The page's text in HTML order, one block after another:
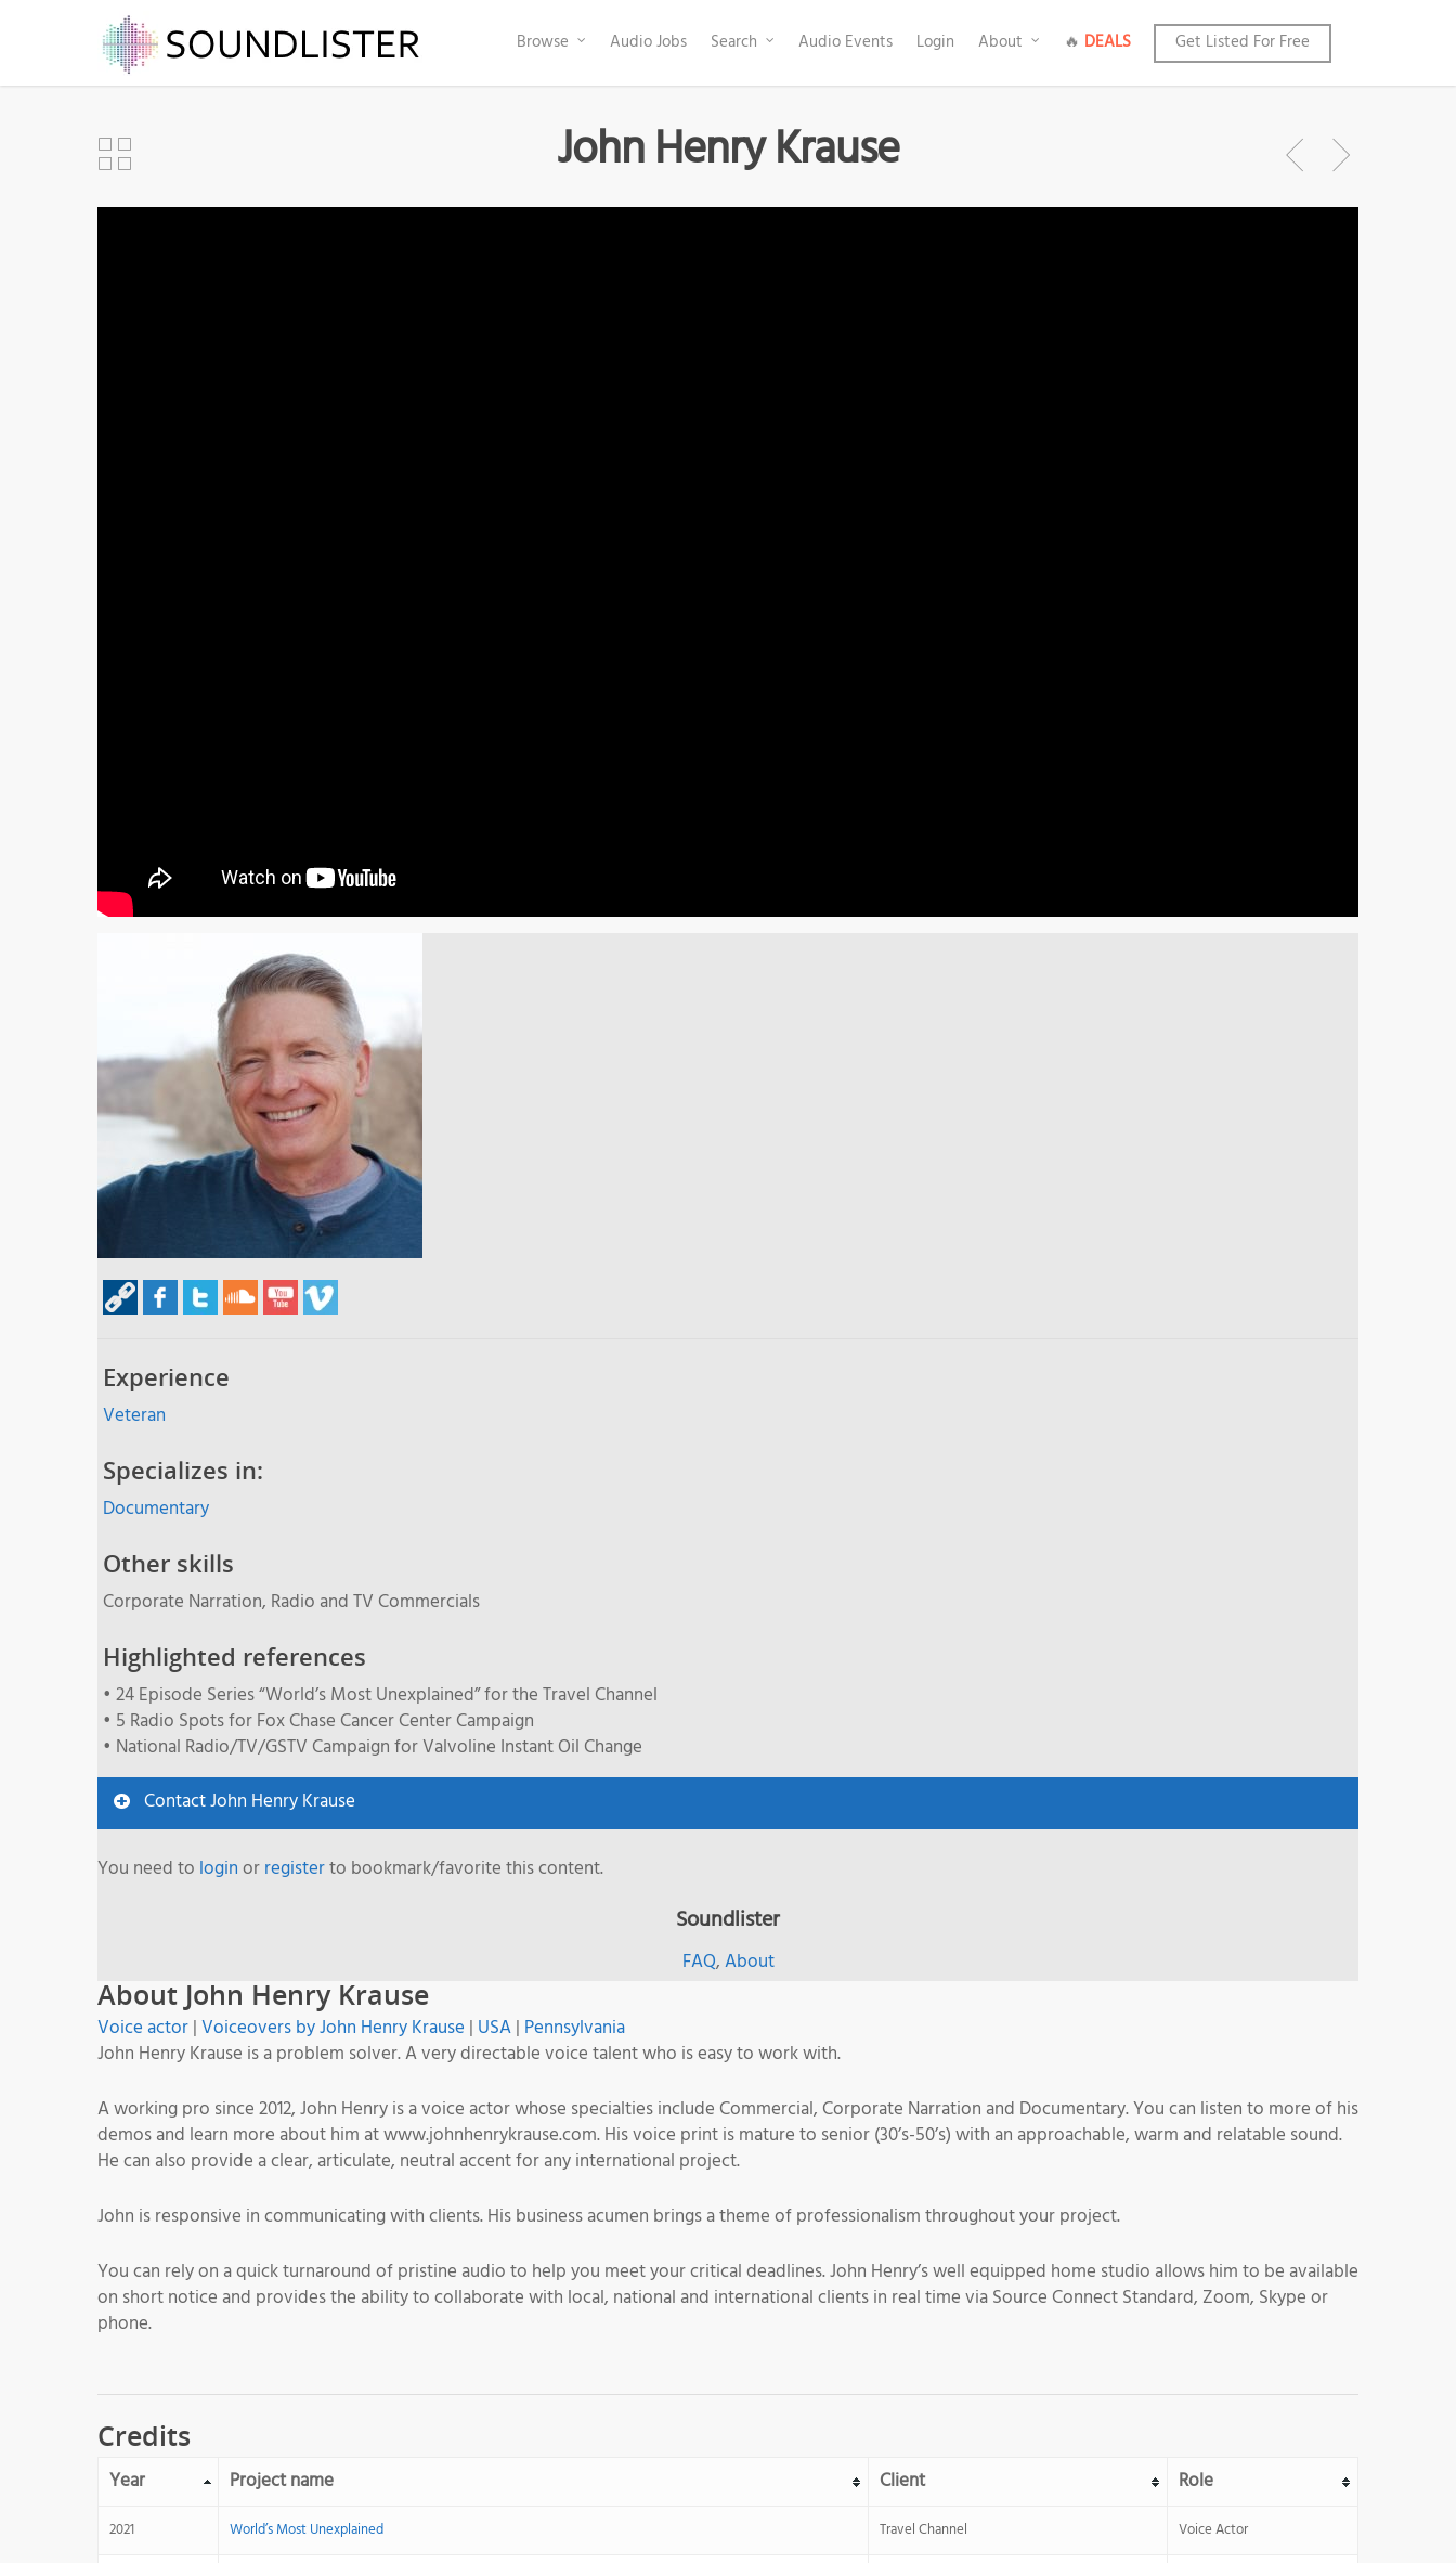
Browse Audio Jobs Search Audio Events Login About 🔥 DEALS Get Listed For Free
John Henry Krause
Experience
Veteran
Specializes in:
Documentary
Other skills
Corporate Narration, Radio and TV Commercials
Highlighted references
• 24 Episode Series “World’s Most Unexplained” for the Travel Channel
• 5 Radio Spots for Fox Chase Cancer Center Campaign
• National Radio/TV/GSTV Campaign for Valvoline Instant Oil Change
Contact John Henry Krause
You need to loginorregisterto bookmark/favorite this content.
Soundlister
FAQ,About
About John Henry Krause
Voice actor|Voiceovers by John Henry Krause | USA| Pennsylvania
John Henry Krause is a problem solver. A very directable voice talent who is easy to work with.
A working pro since 2012, John Henry is a voice actor whose specialties include Commercial, Corporate Narration and Documentary. You can listen to more of his
demos and learn more about him at www.johnhenrykrause.com. His voice print is mature to senior (30’s-50’s) with an approachable, warm and relatable sound.
He can also provide a clear, articulate, neutral accent for any international project.
John is responsive in communicating with clients. His business acumen brings a theme of professionalism throughout your project.
You can rely on a quick turnaround of pristine audio to help you meet your critical deadlines. John Henry’s well equipped home studio allows him to be available
on short notice and provides the ability to collaborate with local, national and international clients in real time via Source Connect Standard, Zoom, Skype or
phone.
Credits
Year Project name Client Role
2021 World’s Most Unexplained Travel Channel Voice Actor